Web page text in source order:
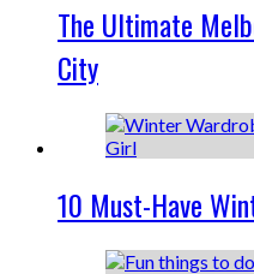
The Ultimate
City
10 Must-Have